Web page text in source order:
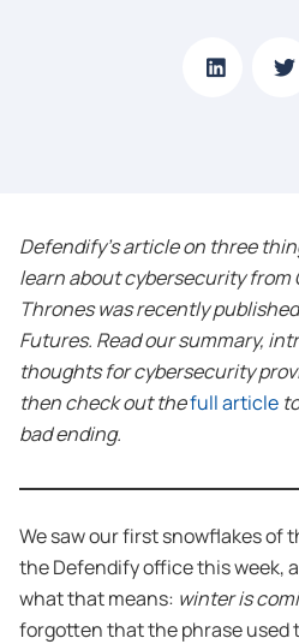
Defendify’s article on three
learn about cybersecurity from
Thrones was recently
Futures. Read our summary,
thoughts for cybersecurity
then check out thefull article
bad ending.
We saw our first snowflakes of
the Defendify office this week,
what that means: winter is
forgotten that the phrase used